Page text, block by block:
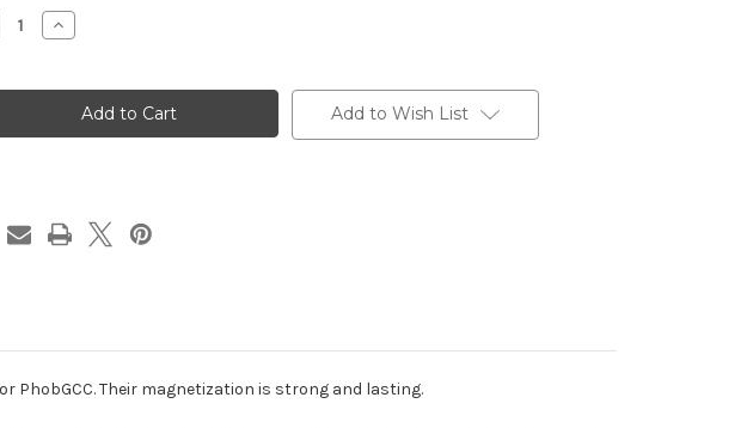
Increase
Quantity
magnets
PhobGCC
plus
Add to Wish List
PhobGCC. Their magnetization is strong and lasting.